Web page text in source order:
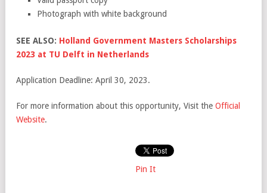
Photograph with white background
SEE ALSO: Holland Government Masters Scholarships
2023 at TU Delft in Netherlands
Application Deadline: April 30, 2023.
For more information about this opportunity, Visit the Official
Website.
Pin It